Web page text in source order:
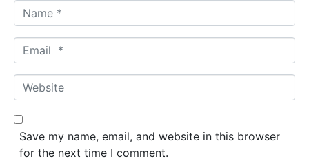
a
m
*
m
a
*
W
e
b
Save my name, email, and website in this browser
for the next time I comment.